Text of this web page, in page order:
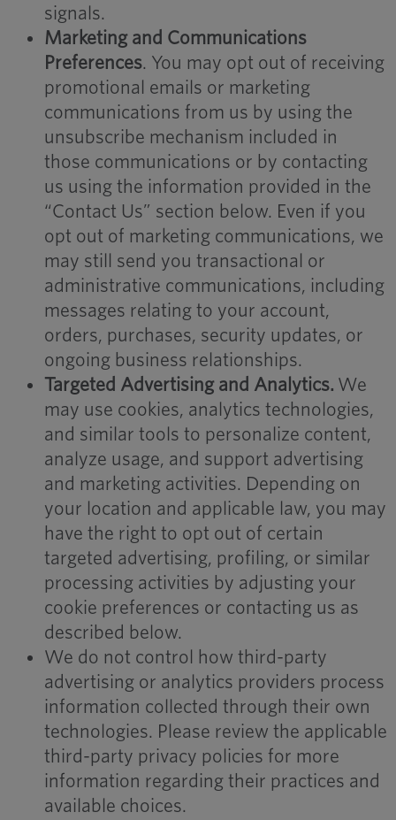
signals.
Marketing and Communications
Preferences. You may opt out of receiving
promotional emails or marketing
communications from us by using the
unsubscribe mechanism included in
those communications or by contacting
us using the information provided in the
“Contact Us” section below. Even if you
opt out of marketing communications, we
may still send you transactional or
administrative communications, including
messages relating to your account,
orders, purchases, security updates, or
ongoing business relationships.
Targeted Advertising and Analytics. We
may use cookies, analytics technologies,
and similar tools to personalize content,
analyze usage, and support advertising
and marketing activities. Depending on
your location and applicable law, you may
have the right to opt out of certain
targeted advertising, profiling, or similar
processing activities by adjusting your
cookie preferences or contacting us as
described below.
We do not control how third-party
advertising or analytics providers process
information collected through their own
technologies. Please review the applicable
third-party privacy policies for more
information regarding their practices and
available choices.